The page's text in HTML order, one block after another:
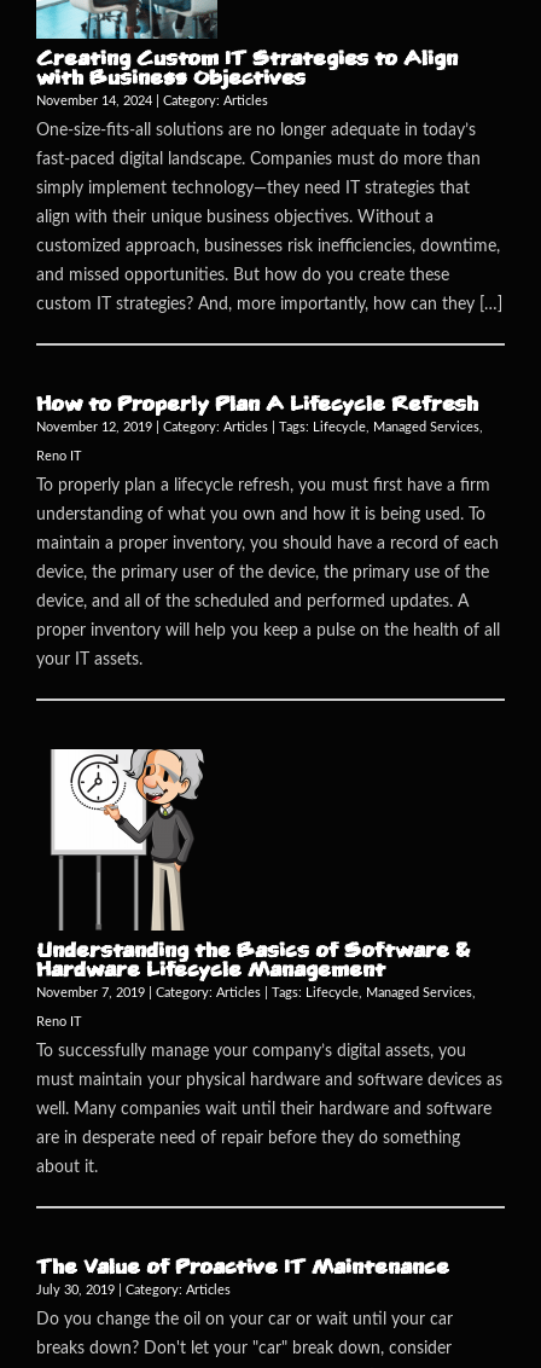
Creating Custom IT Strategies to Align
with Business Objectives
November 14, 2024 | Category: Articles
One-size-fits-all solutions are no longer adequate in today’s
fast-paced digital landscape. Companies must do more than
simply implement technology—they need IT strategies that
align with their unique business objectives. Without a
customized approach, businesses risk inefficiencies, downtime,
and missed opportunities. But how do you create these
custom IT strategies? And, more importantly, how can they […]
How to Properly Plan A Lifecycle Refresh
November 12, 2019 | Category: Articles | Tags: Lifecycle, Managed Services,
Reno IT
To properly plan a lifecycle refresh, you must first have a firm
understanding of what you own and how it is being used. To
maintain a proper inventory, you should have a record of each
device, the primary user of the device, the primary use of the
device, and all of the scheduled and performed updates. A
proper inventory will help you keep a pulse on the health of all
your IT assets.
Understanding the Basics of Software &
Hardware Lifecycle Management
November 7, 2019 | Category: Articles | Tags: Lifecycle, Managed Services,
Reno IT
To successfully manage your company’s digital assets, you
must maintain your physical hardware and software devices as
well. Many companies wait until their hardware and software
are in desperate need of repair before they do something
about it.
The Value of Proactive IT Maintenance
July 30, 2019 | Category: Articles
Do you change the oil on your car or wait until your car
breaks down? Don't let your "car" break down, consider